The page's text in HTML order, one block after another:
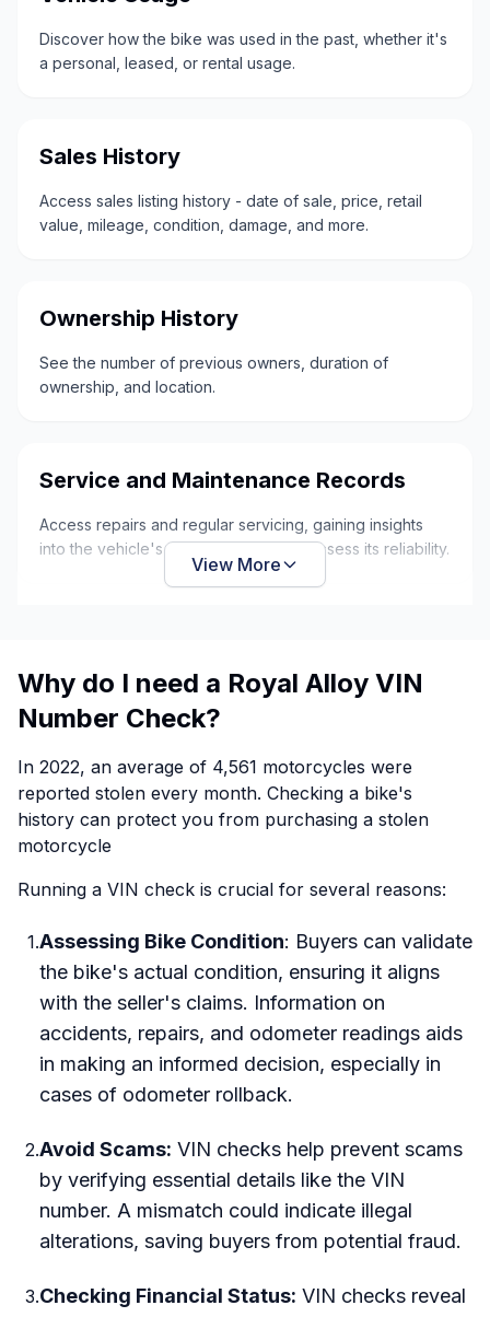
Discover how the bike was used in the past, whether it's
a personal, leased, or rental usage.
Sales History
Access sales listing history - date of sale, price, retail
value, mileage, condition, damage, and more.
Ownership History
See the number of previous owners, duration of
ownership, and location.
Service and Maintenance Records
Access repairs and regular servicing, gaining insights
into the vehicle's overall condition to assess its reliability.
View More
Why do I need a Royal Alloy VIN
Number Check?
In 2022, an average of 4,561 motorcycles were
reported stolen every month. Checking a bike's
history can protect you from purchasing a stolen
motorcycle
Running a VIN check is crucial for several reasons:
1.Assessing Bike Condition: Buyers can validate
the bike's actual condition, ensuring it aligns
with the seller's claims. Information on
accidents, repairs, and odometer readings aids
in making an informed decision, especially in
cases of odometer rollback.
2.Avoid Scams: VIN checks help prevent scams
by verifying essential details like the VIN
number. A mismatch could indicate illegal
alterations, saving buyers from potential fraud.
3.Checking Financial Status: VIN checks reveal